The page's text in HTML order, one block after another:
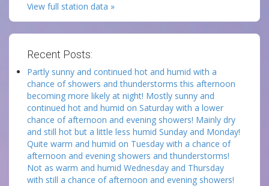
View full station data »
Recent Posts:
Partly sunny and continued hot and humid with a
chance of showers and thunderstorms this afternoon
becoming more likely at night! Mostly sunny and
continued hot and humid on Saturday with a lower
chance of afternoon and evening showers! Mainly dry
and still hot but a little less humid Sunday and Monday!
Quite warm and humid on Tuesday with a chance of
afternoon and evening showers and thunderstorms!
Not as warm and humid Wednesday and Thursday
with still a chance of afternoon and evening showers!